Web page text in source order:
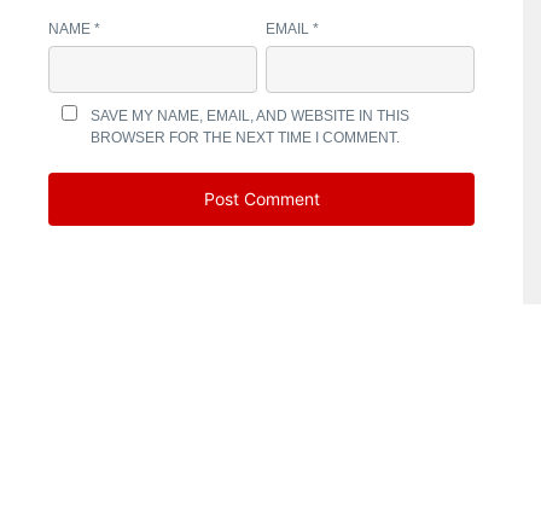
NAME * EMAIL*
SAVE MY NAME, EMAIL, AND WEBSITE IN THIS
BROWSER FOR THE NEXT TIME I COMMENT.